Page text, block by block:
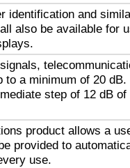
identification and
also be available for
to a minimum of 20
step of 12 dB
product allows a
provided to
use.